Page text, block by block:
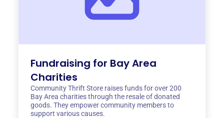
Fundraising for Bay Area
Charities
Community Thrift Store raises funds for over 200
Bay Area charities through the resale of donated
goods. They empower community members to
support various causes.